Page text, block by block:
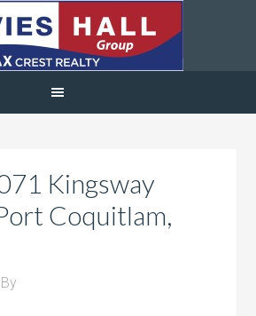
Kingsway
Coquitlam,
By